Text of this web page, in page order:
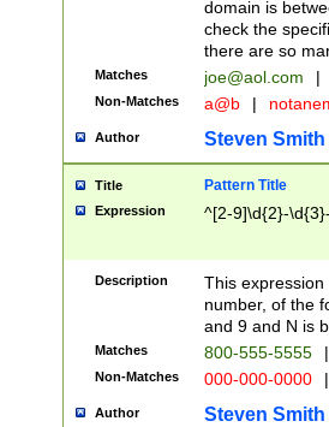
domain is
check the
there are so
Matches joe@aol.com |
Non-Matches a@b |
Author Steven Smith
Title Pattern Title
Expression ^[2-9]\d{2}-
Description
This
number, of the
and 9 and N is
Matches 800-555-5555 |
Non-Matches 000-000-0000 |
Author Steven Smith